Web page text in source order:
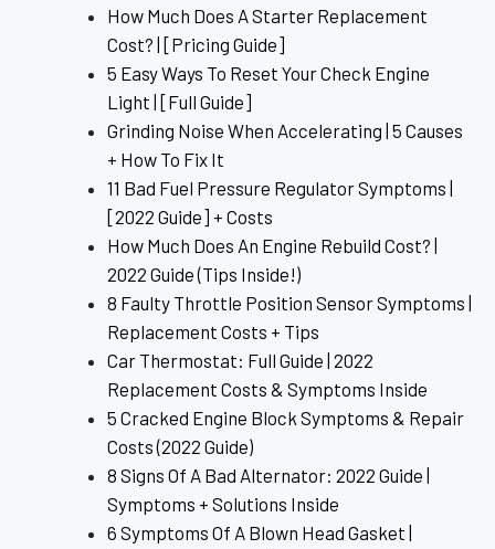
How Much Does A Starter Replacement
Cost? | [Pricing Guide]
5 Easy Ways To Reset Your Check Engine
Light | [Full Guide]
Grinding Noise When Accelerating | 5 Causes
+ How To Fix It
11 Bad Fuel Pressure Regulator Symptoms |
[2022 Guide] + Costs
How Much Does An Engine Rebuild Cost? |
2022 Guide (Tips Inside!)
8 Faulty Throttle Position Sensor Symptoms |
Replacement Costs + Tips
Car Thermostat: Full Guide | 2022
Replacement Costs & Symptoms Inside
5 Cracked Engine Block Symptoms & Repair
Costs (2022 Guide)
8 Signs Of A Bad Alternator: 2022 Guide |
Symptoms + Solutions Inside
6 Symptoms Of A Blown Head Gasket |